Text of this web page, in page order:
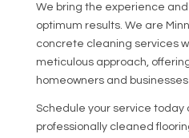
We bring the experience
optimum results. We are
concrete cleaning services
meticulous approach,
homeowners and
Schedule your service today
professionally cleaned